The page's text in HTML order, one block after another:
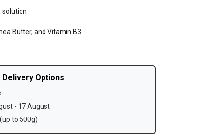
solution
Butter, and Vitamin B3
Delivery Options
- 17 August
to 500g)